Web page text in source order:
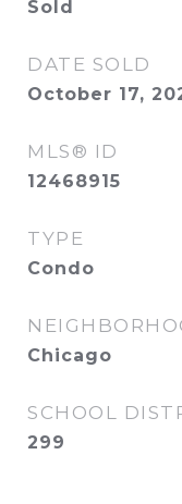
Sold
DATE SOLD
October 17,
MLS® ID
12468915
TYPE
Condo
Chicago
SCHOOL
299